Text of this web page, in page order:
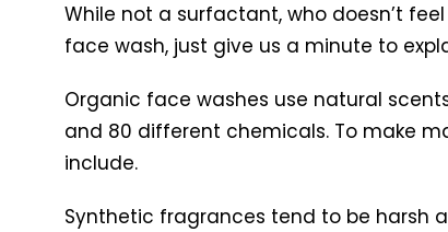
While not a surfactant, who doesn’t
face wash, just give us a minute to
Organic face washes use natural
and 80 different chemicals. To make
include.
Synthetic fragrances tend to be harsh